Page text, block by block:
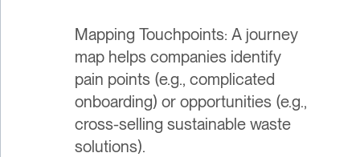
Mapping Touchpoints: A journey
map helps companies identify
pain points (e.g., complicated
onboarding) or opportunities (e.g.,
cross-selling sustainable waste
solutions).